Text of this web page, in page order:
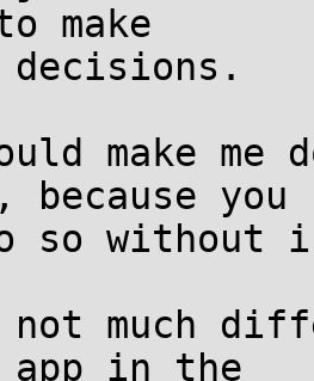
make
make me
because you
so without
much
app in the